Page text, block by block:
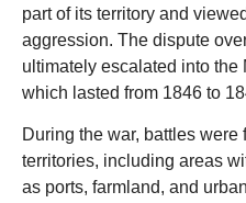
part of its territory and
aggression. The dispute
ultimately escalated into the
which lasted from 1846 to
During the war, battles were
territories, including areas
as ports, farmland, and